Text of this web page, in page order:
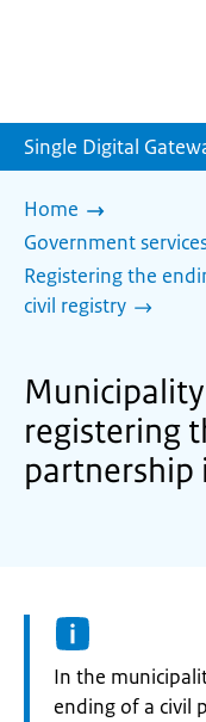
Single Digital
Home
Government
Registering the
civil registry
registering
partnership
Informatie:
In the
ending of a civil